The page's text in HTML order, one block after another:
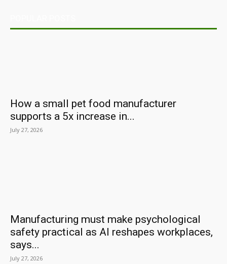
How a small pet food manufacturer
supports a 5x increase in...
July 27, 2026
Manufacturing must make psychological
safety practical as AI reshapes workplaces,
says...
July 27, 2026